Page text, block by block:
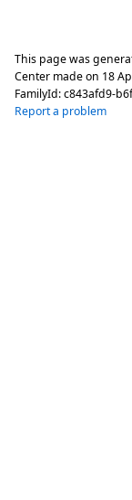
This page was
Center made on 18
FamilyId:c843afd9-
Report a problem